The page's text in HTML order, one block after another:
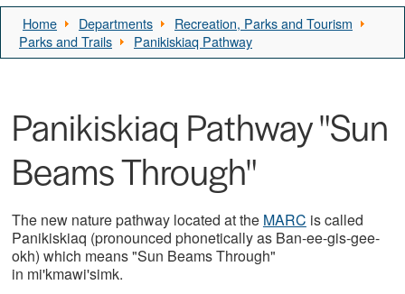
Home Departments
Recreation, Parks and Tourism
Parks and Trails
Panikiskiaq Pathway
Panikiskiaq Pathway "Sun
Beams Through"
The new nature pathway located at the MARC is called
Panikiskiaq (pronounced phonetically as Ban-ee-gis-gee-
okh) which means "Sun Beams Through"
in mi'kmawi'simk.